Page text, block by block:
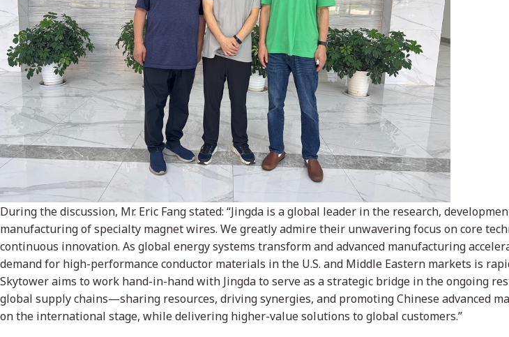
During the discussion, Mr. Eric Fang stated: “Jingda is a global leader in the research,
manufacturing of specialty magnet wires. We greatly admire their unwavering focus on core
continuous innovation. As global energy systems transform and advanced manufacturing
demand for high-performance conductor materials in the U.S. and Middle Eastern markets is
Skytower aims to work hand-in-hand with Jingda to serve as a strategic bridge in the ongoing
global supply chains—sharing resources, driving synergies, and promoting Chinese advanced
on the international stage, while delivering higher-value solutions to global customers.”